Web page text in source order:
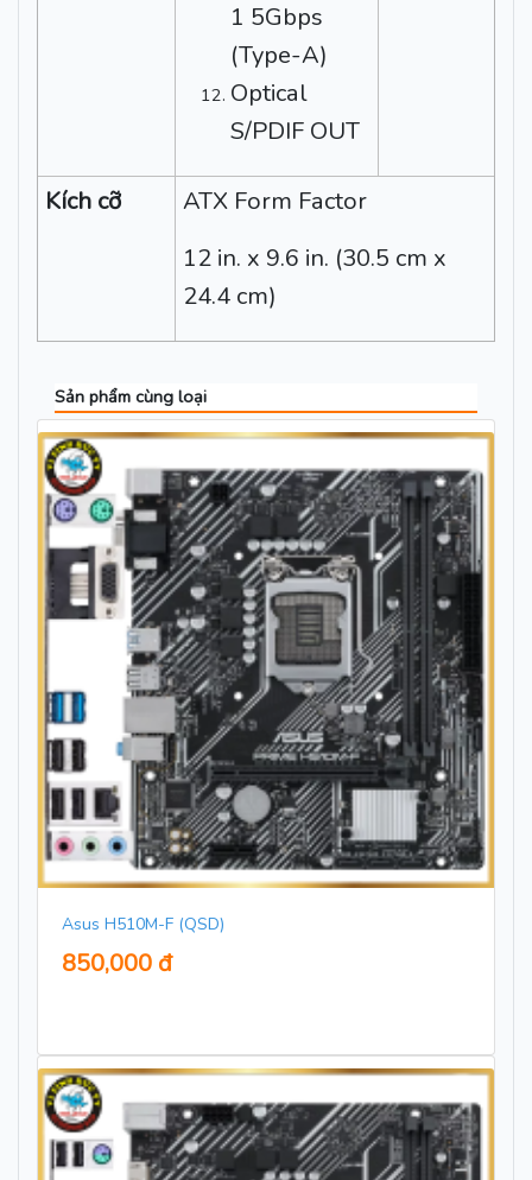
1 5Gbps
(Type-A)
Optical
S/PDIF OUT
Kích cỡ
ATX Form Factor
12 in. x 9.6 in. (30.5 cm x
24.4 cm)
Sản phẩm cùng loại
Asus H510M-F (QSD)
850,000 đ